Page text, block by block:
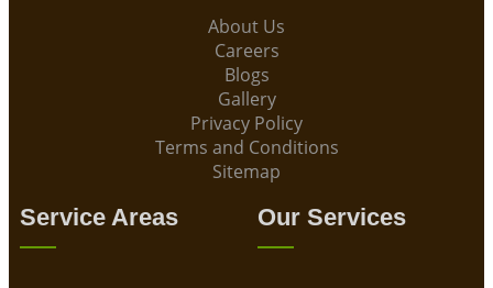
About Us
Careers
Blogs
Gallery
Privacy Policy
Terms and Conditions
Sitemap
Service Areas Our Services